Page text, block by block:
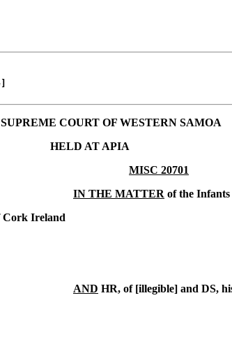
COURT OF WESTERN SAMOA
HELD AT APIA
MISC 20701
IN THE MATTER of the
Cork Ireland
AND HR, of [illegible] and DS,